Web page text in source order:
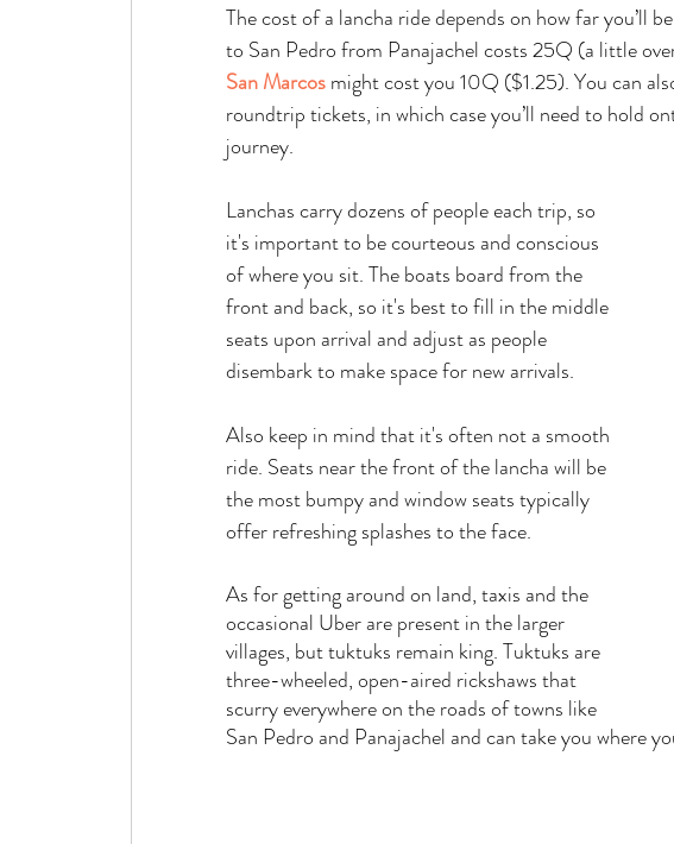
The cost of a lancha ride depends on how far you’ll
to San Pedro from Panajachel costs 25Q (a little
San Marcos might cost you 10Q ($1.25). You can
roundtrip tickets, in which case you’ll need to hold
journey.
Lanchas carry dozens of people each trip, so
it's important to be courteous and conscious
of where you sit. The boats board from the
front and back, so it's best to fill in the middle
seats upon arrival and adjust as people
disembark to make space for new arrivals.
Also keep in mind that it's often not a smooth
ride. Seats near the front of the lancha will be
the most bumpy and window seats typically
offer refreshing splashes to the face.
As for getting around on land, taxis and the
occasional Uber are present in the larger
villages, but tuktuks remain king. Tuktuks are
three-wheeled, open-aired rickshaws that
scurry everywhere on the roads of towns like
San Pedro and Panajachel and can take you where